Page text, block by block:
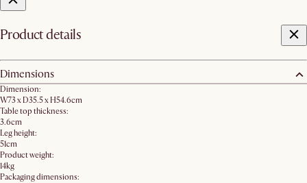
Product details
Dimensions
Dimension:
W73 x D35.5 x H54.6cm
Table top thickness:
3.6cm
Leg height:
51cm
Product weight:
14kg
Packaging dimensions: